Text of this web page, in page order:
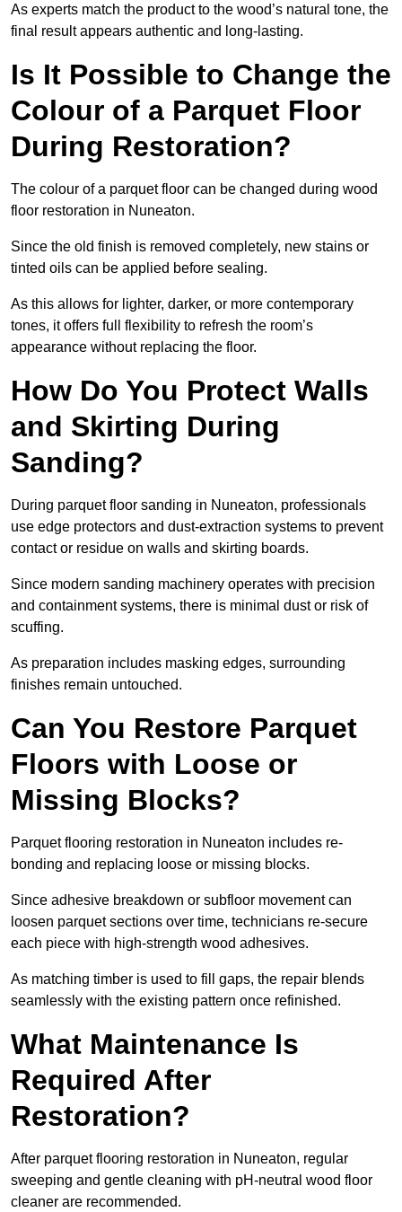
As experts match the product to the wood’s natural tone, the
final result appears authentic and long-lasting.
Is It Possible to Change the
Colour of a Parquet Floor
During Restoration?
The colour of a parquet floor can be changed during wood
floor restoration in Nuneaton.
Since the old finish is removed completely, new stains or
tinted oils can be applied before sealing.
As this allows for lighter, darker, or more contemporary
tones, it offers full flexibility to refresh the room’s
appearance without replacing the floor.
How Do You Protect Walls
and Skirting During
Sanding?
During parquet floor sanding in Nuneaton, professionals
use edge protectors and dust-extraction systems to prevent
contact or residue on walls and skirting boards.
Since modern sanding machinery operates with precision
and containment systems, there is minimal dust or risk of
scuffing.
As preparation includes masking edges, surrounding
finishes remain untouched.
Can You Restore Parquet
Floors with Loose or
Missing Blocks?
Parquet flooring restoration in Nuneaton includes re-
bonding and replacing loose or missing blocks.
Since adhesive breakdown or subfloor movement can
loosen parquet sections over time, technicians re-secure
each piece with high-strength wood adhesives.
As matching timber is used to fill gaps, the repair blends
seamlessly with the existing pattern once refinished.
What Maintenance Is
Required After
Restoration?
After parquet flooring restoration in Nuneaton, regular
sweeping and gentle cleaning with pH-neutral wood floor
cleaner are recommended.